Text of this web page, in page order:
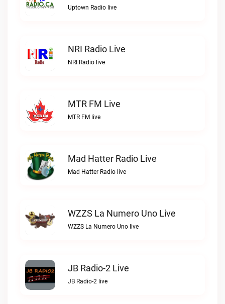
Uptown Radio live
NRI Radio Live
NRI Radio live
MTR FM Live
MTR FM live
Mad Hatter Radio Live
Mad Hatter Radio live
WZZS La Numero Uno Live
WZZS La Numero Uno live
JB Radio-2 Live
JB Radio-2 live